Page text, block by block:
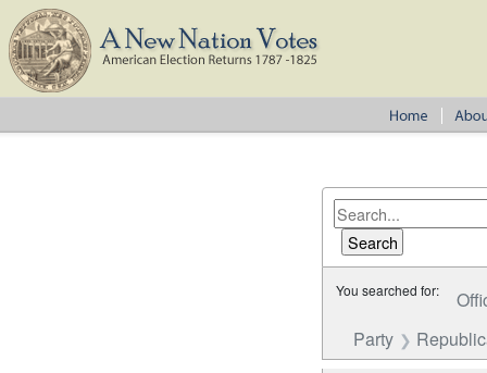
You searched for:
Party